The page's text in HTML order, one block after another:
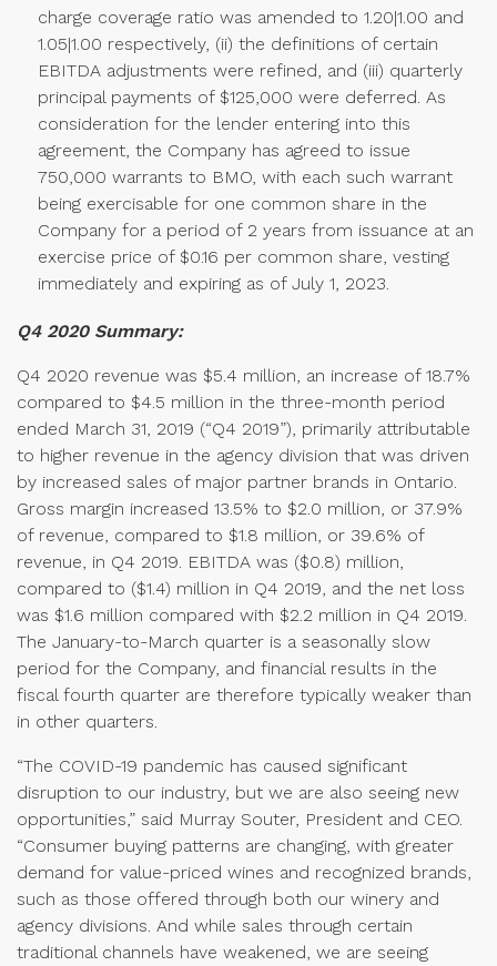
charge coverage ratio was amended to 1.20|1.00 and
1.05|1.00 respectively, (ii) the definitions of certain
EBITDA adjustments were refined, and (iii) quarterly
principal payments of $125,000 were deferred. As
consideration for the lender entering into this
agreement, the Company has agreed to issue
750,000 warrants to BMO, with each such warrant
being exercisable for one common share in the
Company for a period of 2 years from issuance at an
exercise price of $0.16 per common share, vesting
immediately and expiring as of July 1, 2023.
Q4 2020 Summary:
Q4 2020 revenue was $5.4 million, an increase of 18.7%
compared to $4.5 million in the three-month period
ended March 31, 2019 (“Q4 2019”), primarily attributable
to higher revenue in the agency division that was driven
by increased sales of major partner brands in Ontario.
Gross margin increased 13.5% to $2.0 million, or 37.9%
of revenue, compared to $1.8 million, or 39.6% of
revenue, in Q4 2019. EBITDA was ($0.8) million,
compared to ($1.4) million in Q4 2019, and the net loss
was $1.6 million compared with $2.2 million in Q4 2019.
The January-to-March quarter is a seasonally slow
period for the Company, and financial results in the
fiscal fourth quarter are therefore typically weaker than
in other quarters.
“The COVID-19 pandemic has caused significant
disruption to our industry, but we are also seeing new
opportunities,” said Murray Souter, President and CEO.
“Consumer buying patterns are changing, with greater
demand for value-priced wines and recognized brands,
such as those offered through both our winery and
agency divisions. And while sales through certain
traditional channels have weakened, we are seeing